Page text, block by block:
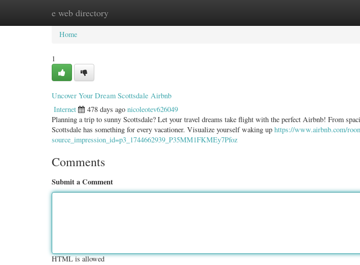
e web directory
Home New Site Listings
Home
1
Uncover Your Dream Scottsdale Airbnb
Internet 478 days ago nicoleotev626049
Planning a trip to sunny Scottsdale? Let your travel dreams take flight with the perfect Airbnb! From
Scottsdale has something for every vacationer. Visualize yourself waking up https://www.airbnb.com/
source_impression_id=p3_1744662939_P35MM1FKMEy7Pfoz
Comments
Submit a Comment
HTML is allowed